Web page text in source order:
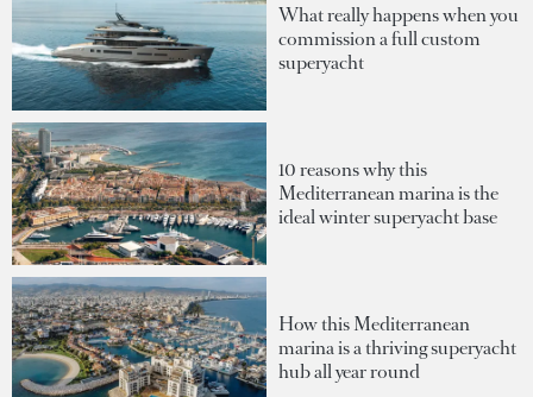
What really happens when you
commission a full custom
superyacht
10 reasons why this
Mediterranean marina is the
ideal winter superyacht base
How this Mediterranean
marina is a thriving superyacht
hub all year round